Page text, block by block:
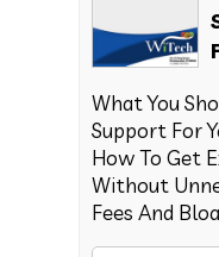
What You
Support For
How To Get
Without
Fees And